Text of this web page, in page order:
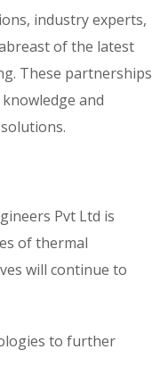
industry experts,
of the latest
These partnerships
and
Pvt Ltd is
of thermal
will continue to
to further